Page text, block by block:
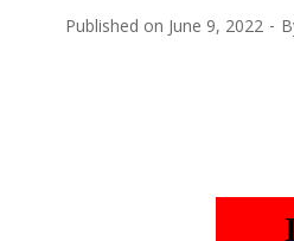
Published on June 9, 2022